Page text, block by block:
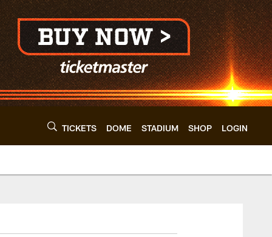
TICKETS DOME STADIUM SHOP LOGIN